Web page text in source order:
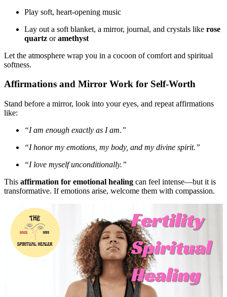
Play soft, heart-opening music
Lay out a soft blanket, a mirror, journal, and crystals like rose
quartz oramethyst
Let the atmosphere wrap you in a cocoon of comfort and spiritual
softness.
Affirmations and Mirror Work for Self-Worth
Stand before a mirror, look into your eyes, and repeat affirmations
like:
“I am enough exactly as I am.”
“I honor my emotions, my body, and my divine spirit.”
“I love myself unconditionally.”
This affirmation for emotional healing can feel intense—but it is
transformative. If emotions arise, welcome them with compassion.